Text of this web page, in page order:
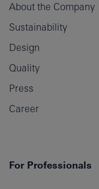
About the Company
Sustainability
Design
Quality
Press
Career
For Professionals